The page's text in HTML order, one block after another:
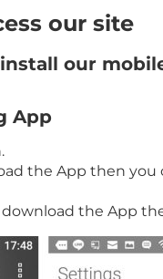
our site
our
App
the App then you
the App